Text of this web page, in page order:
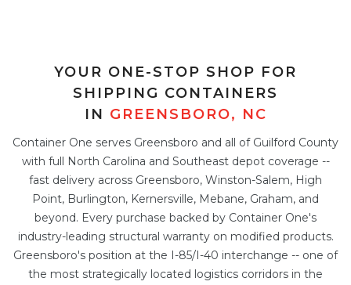
YOUR ONE-STOP SHOP FOR
SHIPPING CONTAINERS
IN GREENSBORO, NC
Container One serves Greensboro and all of Guilford County
with full North Carolina and Southeast depot coverage --
fast delivery across Greensboro, Winston-Salem, High
Point, Burlington, Kernersville, Mebane, Graham, and
beyond. Every purchase backed by Container One's
industry-leading structural warranty on modified products.
Greensboro's position at the I-85/I-40 interchange -- one of
the most strategically located logistics corridors in the